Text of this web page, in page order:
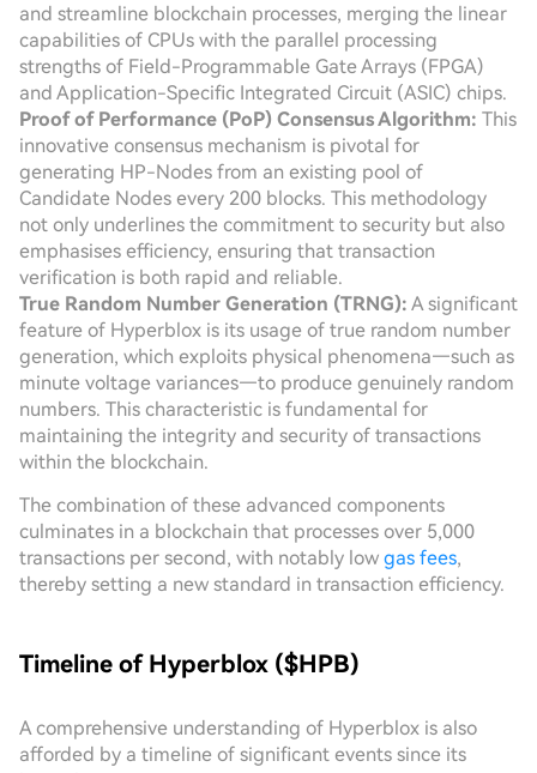
and streamline blockchain processes, merging the linear
capabilities of CPUs with the parallel processing
strengths of Field-Programmable Gate Arrays (FPGA)
and Application-Specific Integrated Circuit (ASIC) chips.
Proof of Performance (PoP) Consensus Algorithm: This
innovative consensus mechanism is pivotal for
generating HP-Nodes from an existing pool of
Candidate Nodes every 200 blocks. This methodology
not only underlines the commitment to security but also
emphasises efficiency, ensuring that transaction
verification is both rapid and reliable.
True Random Number Generation (TRNG): A significant
feature of Hyperblox is its usage of true random number
generation, which exploits physical phenomena—such as
minute voltage variances—to produce genuinely random
numbers. This characteristic is fundamental for
maintaining the integrity and security of transactions
within the blockchain.
The combination of these advanced components
culminates in a blockchain that processes over 5,000
transactions per second, with notably low gas fees,
thereby setting a new standard in transaction efficiency.
Timeline of Hyperblox ($HPB)
A comprehensive understanding of Hyperblox is also
afforded by a timeline of significant events since its